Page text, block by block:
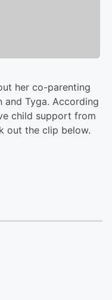
her co-parenting
and Tyga. According
child support from
out the clip below.